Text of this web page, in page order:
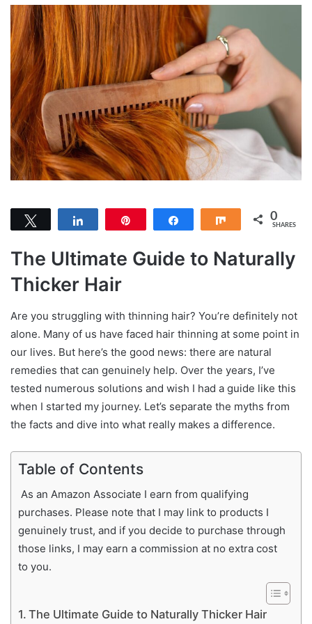
Share 0
SHARES
The Ultimate Guide to Naturally
Thicker Hair
Are you struggling with thinning hair? You’re definitely not
alone. Many of us have faced hair thinning at some point in
our lives. But here’s the good news: there are natural
remedies that can genuinely help. Over the years, I’ve
tested numerous solutions and wish I had a guide like this
when I started my journey. Let’s separate the myths from
the facts and dive into what really makes a difference.
Table of Contents
As an Amazon Associate I earn from qualifying
purchases. Please note that I may link to products I
genuinely trust, and if you decide to purchase through
those links, I may earn a commission at no extra cost
to you.
The Ultimate Guide to Naturally Thicker Hair